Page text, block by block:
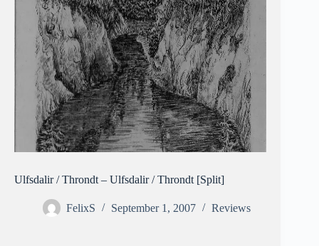
Ulfsdalir / Throndt – Ulfsdalir / Throndt [Split]
FelixS September 1, 2007 Reviews